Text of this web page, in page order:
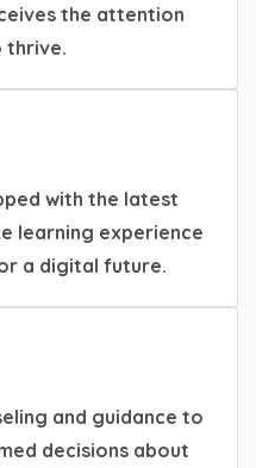
the attention
thrive.
with the latest
learning experience
a digital future.
and guidance to
decisions about